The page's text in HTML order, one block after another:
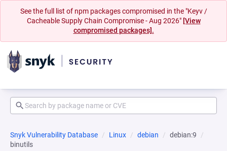
See the full list of npm packages compromised in the "Keyv /
Cacheable Supply Chain Compromise - Aug 2026" [View
compromised packages].
Snyk Vulnerability Database Linux debian
debian:9
binutils